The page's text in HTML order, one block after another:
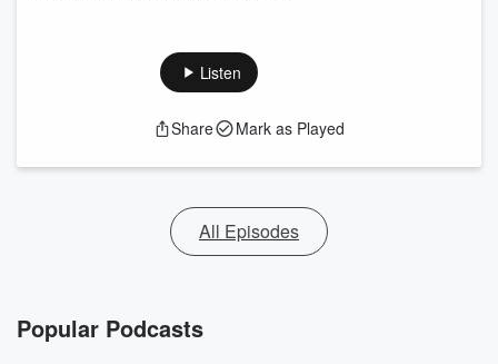
Listen
Share Mark as Played
All Episodes
Popular Podcasts